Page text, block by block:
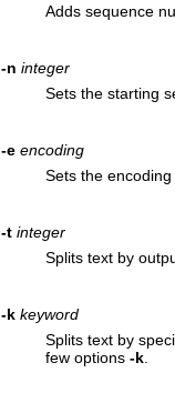
Adds sequence
-n integer
Sets the starting
-e encoding
Sets the
-t integer
Splits text by
-k keyword
Splits text by
few options -k.